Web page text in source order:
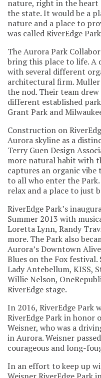
nature, right in the
the state. It would be a
nature and a place to
was called RiverEdge
The Aurora Park
bring this place to life. A
with several different
architectural firm.
the nod. Their team
different established
Grant Park and
Construction on
Aurora skyline as a
Terry Guen Design
more natural habit with
captures an organic vibe
to all who enter the
relax and a place to just
RiverEdge Park’s
Summer 2013 with
Loretta Lynn, Randy
more. The Park also
Aurora’s Downtown
Blues on the Fox
Lady Antebellum, KISS,
Willie Nelson,
RiverEdge stage.
In 2016, RiverEdge Park
RiverEdge Park in honor
Weisner, who was a
in Aurora. Weisner
courageous and long-
In an effort to keep up